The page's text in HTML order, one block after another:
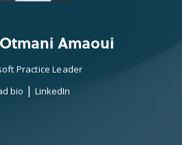
Amaoui
Practice Leader
bio | LinkedIn